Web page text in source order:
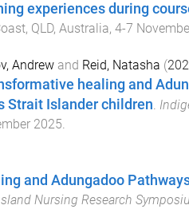
experiences during
QLD, Australia, 4-7
Andrewand Reid, Natasha (
healing and
Strait Islander children.
2025.
and Adungadoo
Nursing Research